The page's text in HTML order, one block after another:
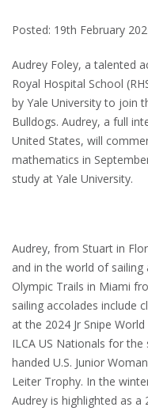
Posted: 19th February
Audrey Foley, a talented
Royal Hospital School
by Yale University to join
Bulldogs. Audrey, a full
United States, will
mathematics in
study at Yale University.
Audrey, from Stuart in
and in the world of sailing
Olympic Trails in Miami
sailing accolades include
at the 2024 Jr Snipe
ILCA US Nationals for
handed U.S. Junior
Leiter Trophy. In the
Audrey is highlighted as a